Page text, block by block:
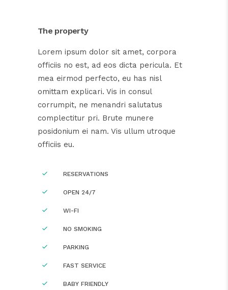
The property
Lorem ipsum dolor sit amet, corpora
officiis no est, ad eos dicta pericula. Et
mea eirmod perfecto, eu has nisl
omittam explicari. Vis in consul
corrumpit, ne menandri salutatus
complectitur pri. Brute munere
posidonium ei nam. Vis ullum utroque
officiis eu.
RESERVATIONS
OPEN 24/7
WI-FI
NO SMOKING
PARKING
FAST SERVICE
BABY FRIENDLY